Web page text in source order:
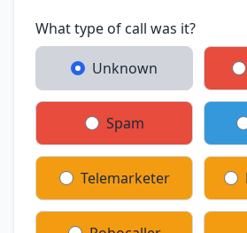
What type of call was it?
Unknown
Spam
Telemarketer